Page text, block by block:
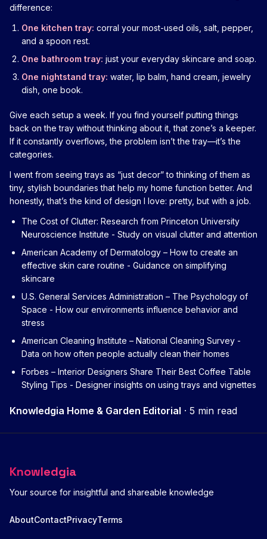
difference:
One kitchen tray: corral your most-used oils, salt, pepper,
and a spoon rest.
One bathroom tray: just your everyday skincare and soap.
One nightstand tray: water, lip balm, hand cream, jewelry
dish, one book.
Give each setup a week. If you find yourself putting things
back on the tray without thinking about it, that zone’s a keeper.
If it constantly overflows, the problem isn’t the tray—it’s the
categories.
I went from seeing trays as “just decor” to thinking of them as
tiny, stylish boundaries that help my home function better. And
honestly, that’s the kind of design I love: pretty, but with a job.
The Cost of Clutter: Research from Princeton University
Neuroscience Institute - Study on visual clutter and attention
American Academy of Dermatology – How to create an
effective skin care routine - Guidance on simplifying
skincare
U.S. General Services Administration – The Psychology of
Space - How our environments influence behavior and
stress
American Cleaning Institute – National Cleaning Survey -
Data on how often people actually clean their homes
Forbes – Interior Designers Share Their Best Coffee Table
Styling Tips - Designer insights on using trays and vignettes
Knowledgia Home & Garden Editorial · 5 min read
Knowledgia
Your source for insightful and shareable knowledge
AboutContactPrivacyTerms